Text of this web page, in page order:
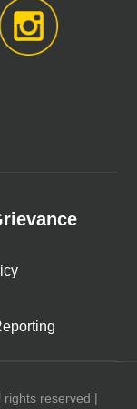
rights reserved |